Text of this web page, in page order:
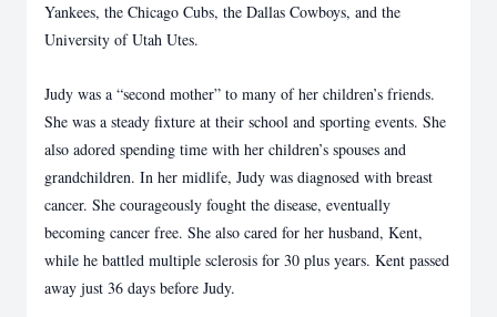
Yankees, the Chicago Cubs, the Dallas Cowboys, and the
University of Utah Utes.
Judy was a “second mother” to many of her children’s friends.
She was a steady fixture at their school and sporting events. She
also adored spending time with her children’s spouses and
grandchildren. In her midlife, Judy was diagnosed with breast
cancer. She courageously fought the disease, eventually
becoming cancer free. She also cared for her husband, Kent,
while he battled multiple sclerosis for 30 plus years. Kent passed
away just 36 days before Judy.